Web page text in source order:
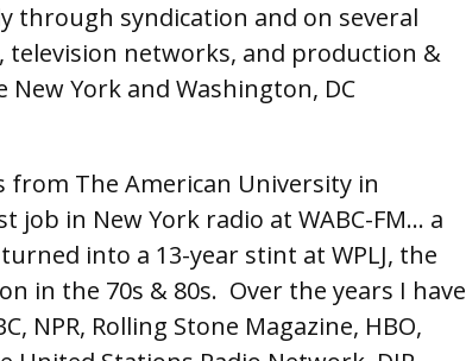
through syndication and on several
networks, and production &
York and Washington, DC
from The American University in
job in New York radio at WABC-FM… a
into a 13-year stint at WPLJ, the
in the 70s & 80s. Over the years I have
NPR, Rolling Stone Magazine, HBO,